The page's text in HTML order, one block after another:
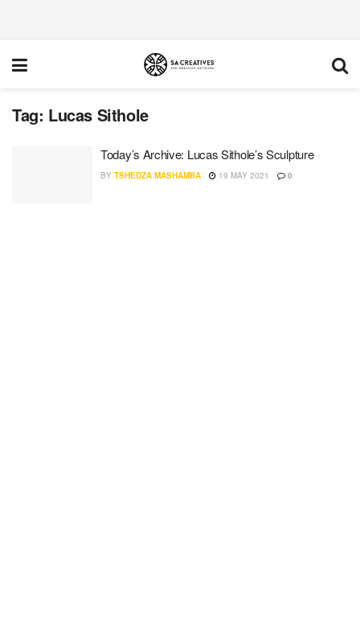
Tag: Lucas Sithole
Today’s Archive: Lucas Sithole’s Sculpture
BY TSHEDZA MASHAMBA 19 MAY 2021 0